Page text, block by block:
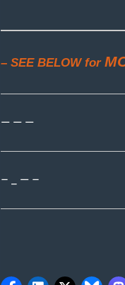
– SEE BELOW for
— — —
– _ — –